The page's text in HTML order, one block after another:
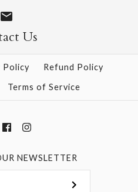
Us
Policy
Refund Policy
Terms of Service
NEWSLETTER